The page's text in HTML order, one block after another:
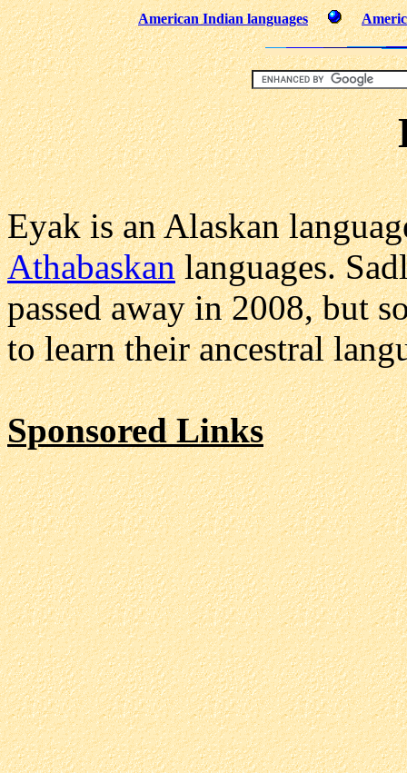
American Indian languages
Eyak is an Alaskan
Athabaskanlanguages.
passed away in 2008, but
to learn their ancestral
Sponsored Links